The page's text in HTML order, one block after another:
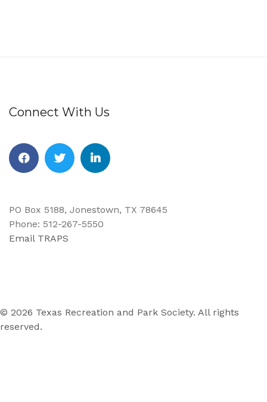
Connect With Us
PO Box 5188, Jonestown, TX 78645
Phone: 512-267-5550
Email TRAPS
© 2026 Texas Recreation and Park Society. All rights
reserved.